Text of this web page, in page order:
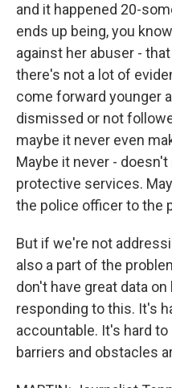
and it happened 20-
ends up being, you
against her abuser -
there's not a lot of
come forward younger
dismissed or not
maybe it never even
Maybe it never -
protective services.
the police officer to the
But if we're not
also a part of the
don't have great data
responding to this. It's
accountable. It's hard
barriers and obstacles